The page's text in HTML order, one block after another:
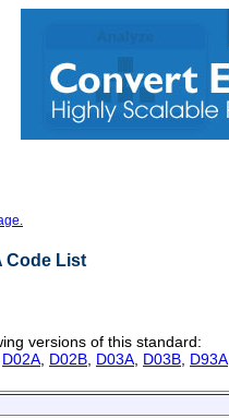
Code List
versions of this standard:
D02A D02B D03A D03B D93A